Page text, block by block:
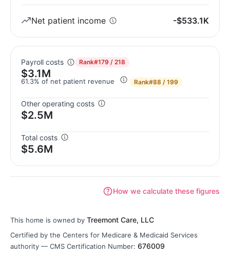
Net patient income -$533.1K
Payroll costs Rank#179 / 218
$3.1M
61.3% of net patient revenue Rank#88 / 199
Other operating costs
$2.5M
Total costs
$5.6M
How we calculate these figures
This home is owned by Treemont Care, LLC
Certified by the Centers for Medicare & Medicaid Services
authority — CMS Certification Number: 676009